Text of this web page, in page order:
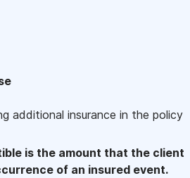
additional insurance in the policy
is the amount that the client
of an insured event.